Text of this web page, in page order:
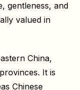
gentleness, and
valued in
China,
It is
Chinese